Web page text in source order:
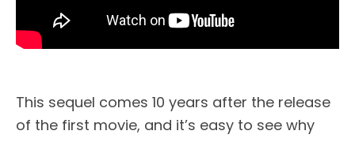
This sequel comes 10 years after the release
of the first movie, and it’s easy to see why